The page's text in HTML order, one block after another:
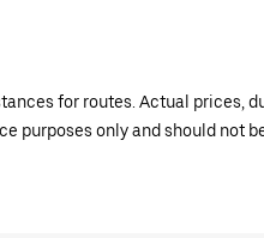
for routes. Actual prices,
purposes only and should not